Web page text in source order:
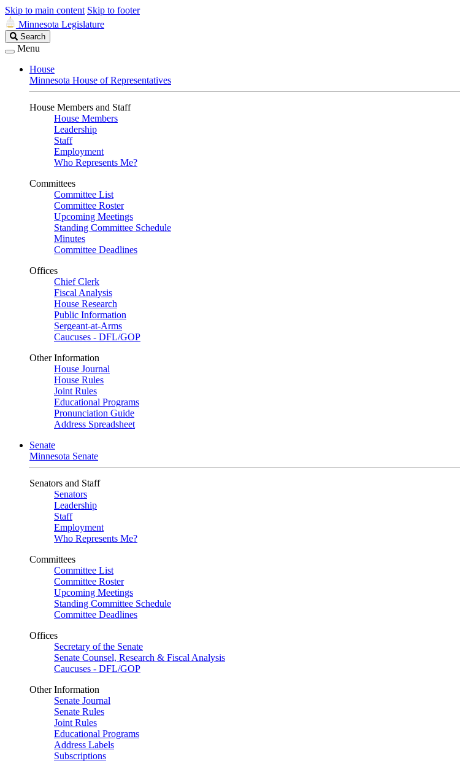
Skip to main content Skip to footer
Minnesota Legislature
Search
Legislature
Search
Menu
House
Minnesota House of Representatives
House Members and Staff
House Members
Leadership
Staff
Employment
Who Represents Me?
Committees
Committee List
Committee Roster
Upcoming Meetings
Standing Committee Schedule
Minutes
Committee Deadlines
Offices
Chief Clerk
Fiscal Analysis
House Research
Public Information
Sergeant-at-Arms
Caucuses - DFL/GOP
Other Information
House Journal
House Rules
Joint Rules
Educational Programs
Pronunciation Guide
Address Spreadsheet
Senate
Minnesota Senate
Senators and Staff
Senators
Leadership
Staff
Employment
Who Represents Me?
Committees
Committee List
Committee Roster
Upcoming Meetings
Standing Committee Schedule
Committee Deadlines
Offices
Secretary of the Senate
Senate Counsel, Research & Fiscal Analysis
Caucuses - DFL/GOP
Other Information
Senate Journal
Senate Rules
Joint Rules
Educational Programs
Address Labels
Subscriptions